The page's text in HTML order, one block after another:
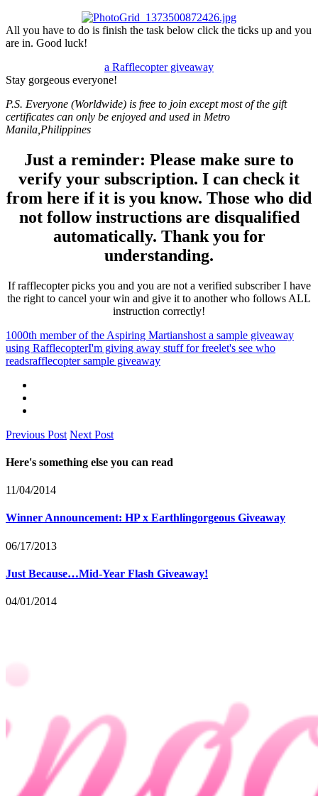
All you have to do is finish the task below click the ticks up and you
are in. Good luck!
a Rafflecopter giveaway
Stay gorgeous everyone!
P.S. Everyone (Worldwide) is free to join except most of the gift
certificates can only be enjoyed and used in Metro
Manila,Philippines
Just a reminder: Please make sure to
verify your subscription. I can check it
from here if it is you know. Those who did
not follow instructions are disqualified
automatically. Thank you for
understanding.
If rafflecopter picks you and you are not a verified subscriber I have
the right to cancel your win and give it to another who follows ALL
instruction correctly!
1000th member of the Aspiring Martianshost a sample giveaway
using RafflecopterI'm giving away stuff for freelet's see who
readsrafflecopter sample giveaway
Previous Post Next Post
Here's something else you can read
11/04/2014
Winner Announcement: HP x Earthlingorgeous Giveaway
06/17/2013
Just Because…Mid-Year Flash Giveaway!
04/01/2014